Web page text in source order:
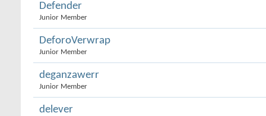
Defender
Junior Member
DeforoVerwrap
Junior Member
deganzawerr
Junior Member
delever